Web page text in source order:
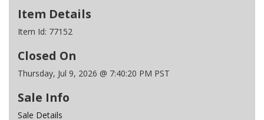
Item Details
Item Id: 77152
Closed On
Thursday, Jul 9, 2026 @ 7:40:20 PM PST
Sale Info
Sale Details